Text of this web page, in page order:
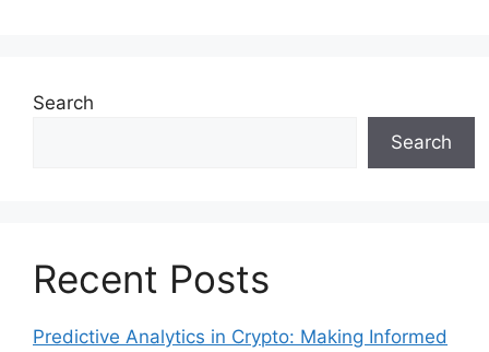
Search
Search
Recent Posts
Predictive Analytics in Crypto: Making Informed